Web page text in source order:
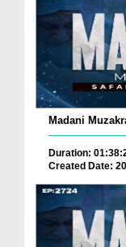
Madani
Duration:
Created Date: